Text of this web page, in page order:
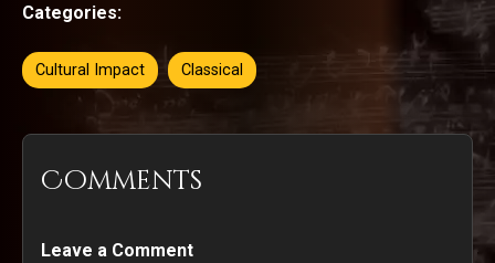
Categories:
Cultural Impact Classical
Comments
Leave a Comment